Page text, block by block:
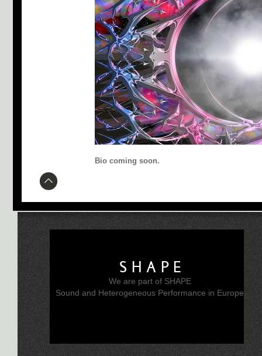
Bio coming soon.
SHAPE
We are part of SHAPE
Sound and Heterogeneous Performance in Europe